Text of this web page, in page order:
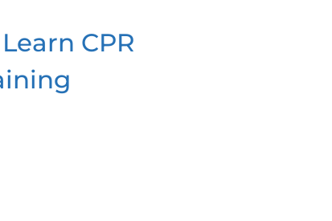
CPR